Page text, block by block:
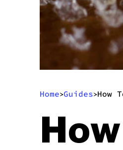
Home>Guides>How